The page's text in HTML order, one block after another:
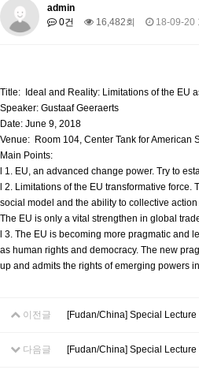
About SPEAC
Monograph/Special Issue
JM Chair EUPBEA
About JM Chair EUPBEA
KU JM Network NEAR
KU NEAR Network KU NEAR
Conferences
KU-KIEP-SBS EU
KU-KIEP-SBS EU Centre Organisation
Publication
Links
News and Events Gallery
Contacts
admin
0건
16,482회 18-09-20
Title: Ideal and Reality: Limitations of the EU
Speaker: Gustaaf Geeraerts
Date: June 9, 2018
Venue: Room 104, Center Tank for American
Main Points:
l 1. EU, an advanced change power. Try to
l 2. Limitations of the EU transformative
social model and the ability to collective
The EU is only a vital strengthen in global
l 3. The EU is becoming more pragmatic and
as human rights and democracy. The new
up and admits the rights of emerging powers
이전글 [Fudan/China] Special
다음글 [Fudan/China] Special